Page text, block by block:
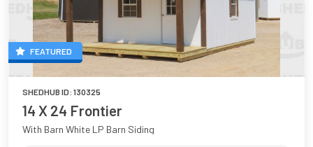
FEATURED
SHEDHUB ID: 130325
14 X 24 Frontier
With Barn White LP Barn Siding